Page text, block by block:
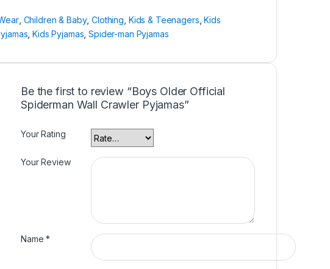
, Children & Baby,Clothing Kids & Teenagers ,Kids
,Kids Pyjamas ,Spider-man Pyjamas
Be the first to review “Boys Older Official
Spiderman Wall Crawler Pyjamas”
Your Rating
Your Review
Name*